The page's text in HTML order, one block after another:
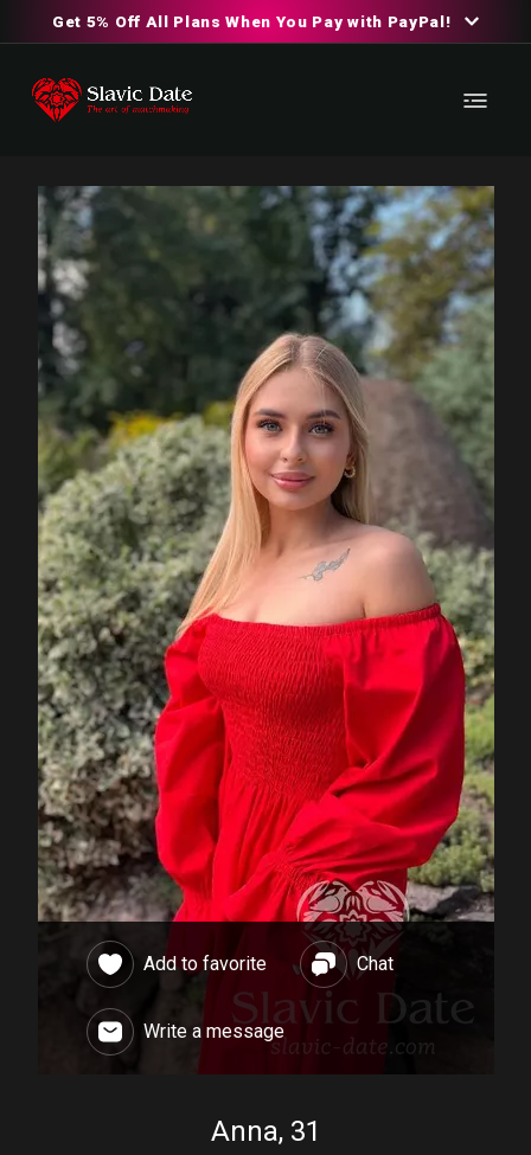
Get 5% Off All Plans When You Pay with PayPal!
Add to favorite Chat
Write a message
Anna, 31